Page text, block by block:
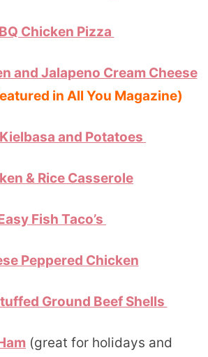
Chicken Pizza
and Jalapeno Cream Cheese
in All You Magazine)
and Potatoes
& Rice Casserole
Fish Taco’s
Peppered Chicken
Ground Beef Shells
(great for holidays and